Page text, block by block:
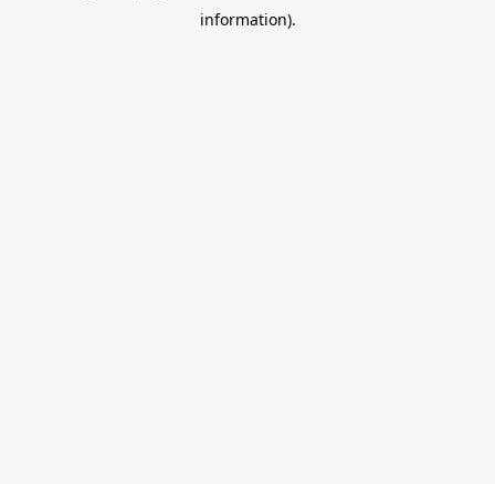
information).